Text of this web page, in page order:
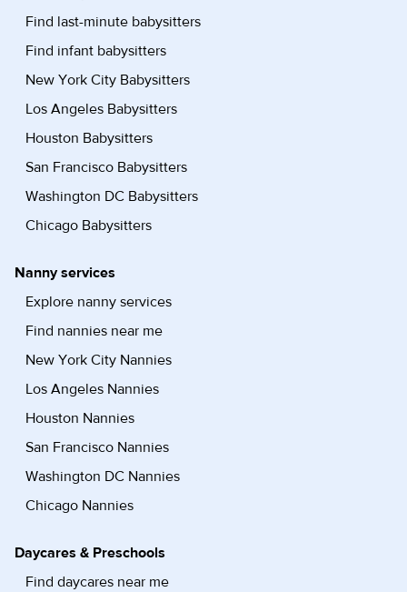
Find last-minute babysitters
Find infant babysitters
New York City Babysitters
Los Angeles Babysitters
Houston Babysitters
San Francisco Babysitters
Washington DC Babysitters
Chicago Babysitters
Nanny services
Explore nanny services
Find nannies near me
New York City Nannies
Los Angeles Nannies
Houston Nannies
San Francisco Nannies
Washington DC Nannies
Chicago Nannies
Daycares & Preschools
Find daycares near me